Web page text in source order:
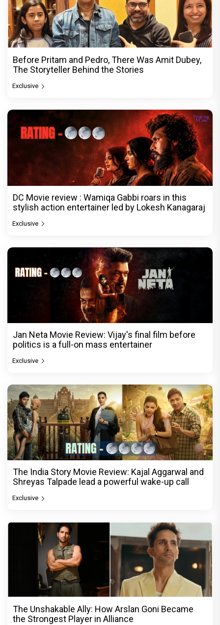
Before Pritam and Pedro, There Was Amit Dubey,
The Storyteller Behind the Stories
Exclusive
DC Movie review : Wamiqa Gabbi roars in this
stylish action entertainer led by Lokesh Kanagaraj
Exclusive
Jan Neta Movie Review: Vijay's final film before
politics is a full-on mass entertainer
Exclusive
The India Story Movie Review: Kajal Aggarwal and
Shreyas Talpade lead a powerful wake-up call
Exclusive
The Unshakable Ally: How Arslan Goni Became
the Strongest Player in Alliance